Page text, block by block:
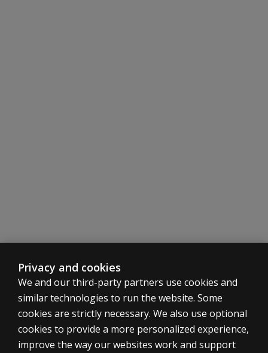
ASSESSMENTS
Privacy and cookies
We and our third-party partners use cookies and
similar technologies to run the website. Some
cookies are strictly necessary. We also use optional
cookies to provide a more personalized experience,
improve the way our websites work and support